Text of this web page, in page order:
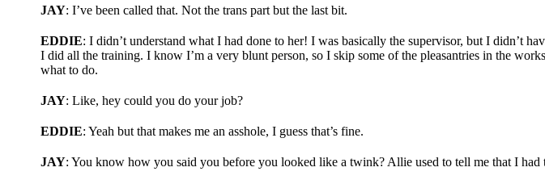
JAY: I’ve been called that. Not the trans part but the last bit.
EDDIE: I didn’t understand what I had done to her! I was basically the supervisor, but I didn’t
I did all the training. I know I’m a very blunt person, so I skip some of the pleasantries in the
what to do.
JAY: Like, hey could you do your job?
EDDIE: Yeah but that makes me an asshole, I guess that’s fine.
JAY: You know how you said you before you looked like a twink? Allie used to tell me that I